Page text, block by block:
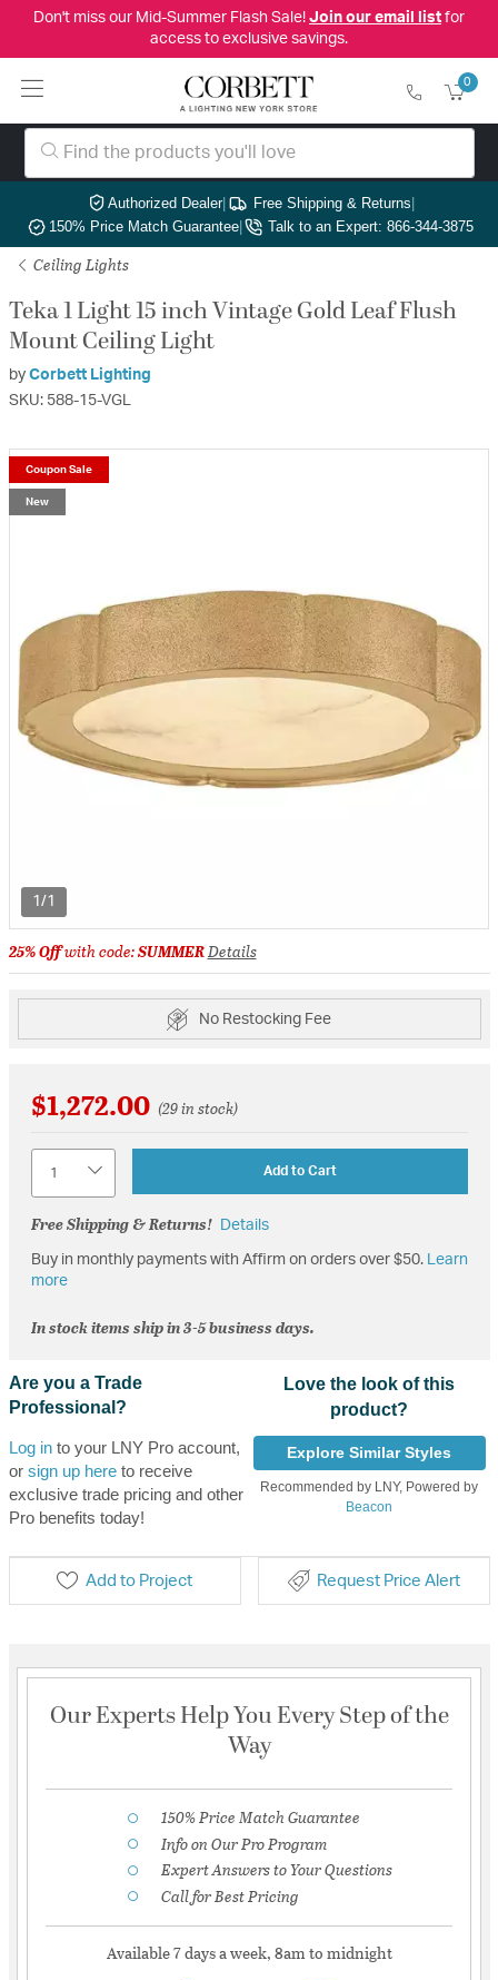
Don't miss our Mid-Summer Flash Sale! Join our email listfor
access to exclusive savings.
0
Authorized Dealer| Free Shipping & Returns|
150% Price Match Guarantee| Talk to an Expert: 866-344-3875
Ceiling Lights
Teka 1 Light 15 inch Vintage Gold Leaf Flush
Mount Ceiling Light
by Corbett Lighting
SKU: 588-15-VGL
1/1
Coupon Sale
New
25% Offwith code:SUMMERDetails
No Restocking Fee
$1,272.00 (29 in stock)
Add to Cart
Free Shipping & Returns! Details
Buy in monthly payments with Affirm on orders over $50. Learn
more
In stock items ship in 3-5 business days.
Are you a Trade
Professional?
Log into your LNY Pro account,
or sign up hereto receive
exclusive trade pricing and other
Pro benefits today!
Love the look of this
product?
Explore Similar Styles
Recommended by LNY, Powered by
Beacon
Add to Project Request Price Alert
Our Experts Help You Every Step of the
Way
150% Price Match Guarantee
Info on Our Pro Program
Expert Answers to Your Questions
Call for Best Pricing
Available 7 days a week, 8am to midnight